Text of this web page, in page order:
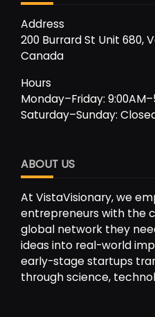
Address
200 Burrard St Unit 680,
Canada
Hours
Monday–Friday:
Saturday–Sunday:
ABOUT US
At VistaVisionary, we
entrepreneurs with the
global network they
ideas into real-world
early-stage startups
through science,